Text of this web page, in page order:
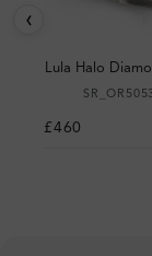
‹
Lula Halo
£460